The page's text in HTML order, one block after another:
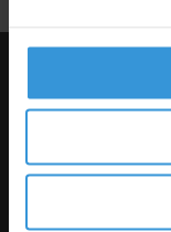
Visit